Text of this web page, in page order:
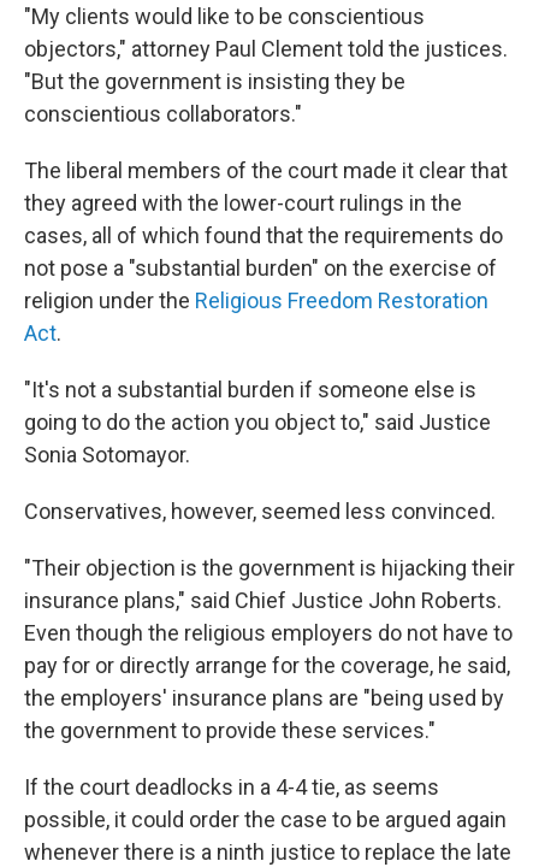
"My clients would like to be conscientious
objectors," attorney Paul Clement told the justices.
"But the government is insisting they be
conscientious collaborators."
The liberal members of the court made it clear that
they agreed with the lower-court rulings in the
cases, all of which found that the requirements do
not pose a "substantial burden" on the exercise of
religion under the Religious Freedom Restoration
Act.
"It's not a substantial burden if someone else is
going to do the action you object to," said Justice
Sonia Sotomayor.
Conservatives, however, seemed less convinced.
"Their objection is the government is hijacking their
insurance plans," said Chief Justice John Roberts.
Even though the religious employers do not have to
pay for or directly arrange for the coverage, he said,
the employers' insurance plans are "being used by
the government to provide these services."
If the court deadlocks in a 4-4 tie, as seems
possible, it could order the case to be argued again
whenever there is a ninth justice to replace the late